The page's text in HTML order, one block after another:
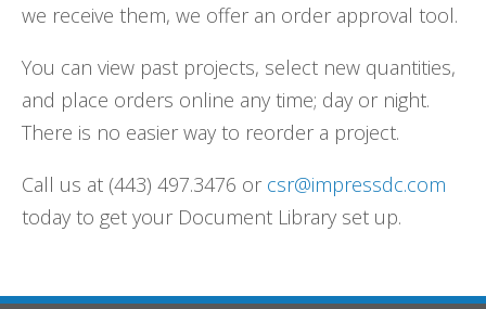
we receive them, we offer an order approval tool.
You can view past projects, select new quantities,
and place orders online any time; day or night.
There is no easier way to reorder a project.
Call us at (443) 497.3476 or csr@impressdc.com
today to get your Document Library set up.